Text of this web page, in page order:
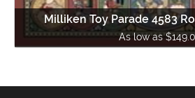
Milliken Toy Parade 4583
As low as